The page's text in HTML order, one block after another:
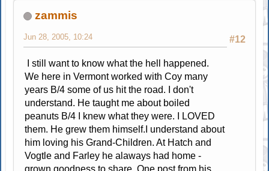
zammis
#12
Jun 28, 2005, 10:24
I still want to know what the hell happened.
We here in Vermont worked with Coy many
years B/4 some of us hit the road. I don't
understand. He taught me about boiled
peanuts B/4 I knew what they were. I LOVED
them. He grew them himself.I understand about
him loving his Grand-Children. At Hatch and
Vogtle and Farley he alaways had home -
grown goodness to share. One post from his